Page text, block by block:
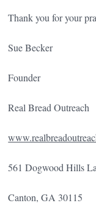
Thank you for your
Sue Becker
Founder
Real Bread Outreach
561 Dogwood Hills
Canton, GA 30115